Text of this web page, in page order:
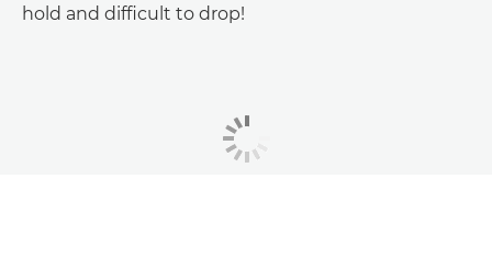
hold and difficult to drop!